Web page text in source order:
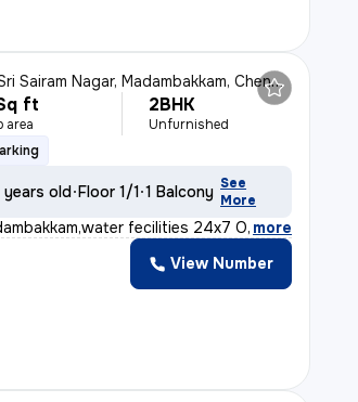
Sairam Nagar, Madambakkam, Chennai
ft
area
2BHK
Unfurnished
years old Floor 1/1 1 Balcony See
More
fecilities 24x7 Outdoor
, more
View Number